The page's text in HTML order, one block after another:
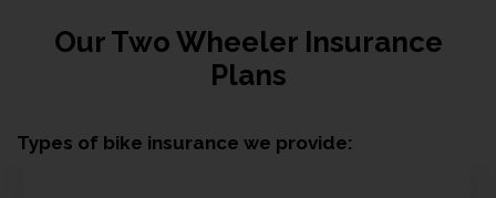
Our Two Wheeler Insurance
Plans
Types of bike insurance we provide: